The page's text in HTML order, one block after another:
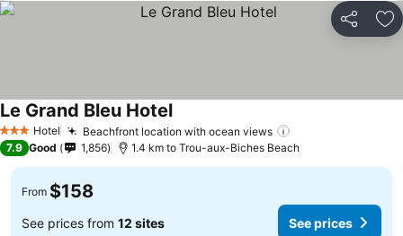
Share
3 StarsHotel Beachfront location with ocean views
Le Grand Bleu HotelSee prices
7.9 Good 1,856 1.4 km to Trou-aux-Biches Beach
From $158
See prices from 12 sites See prices